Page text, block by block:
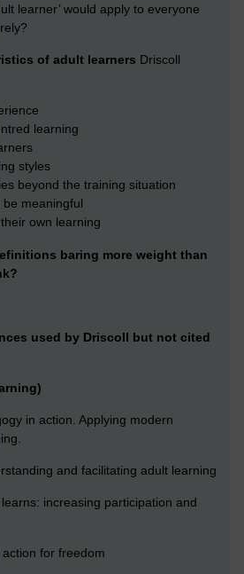
learner’ would apply to everyone
of adult learners Driscoll
learning
styles
beyond the training situation
meaningful
own learning
baring more weight than
used by Driscoll but not cited
in action. Applying modern
and facilitating adult learning
increasing participation and
for freedom